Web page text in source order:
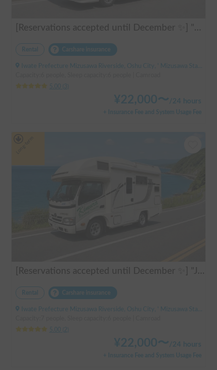
[Reservations accepted until December ✨] "Claire 5.3X"
Rental Carshare insurance
Iwate Prefecture Mizusawa Riverside, Oshu City, ' Mizusawa Station
5.00
3
¥22,000〜 /24 hours
+ Insurance Fee and System Usage Fee
[Reservations accepted until December ✨] "Jill 520"
Rental Carshare insurance
Iwate Prefecture Mizusawa Riverside, Oshu City, ' Mizusawa Station
5.00
2
¥22,000〜 /24 hours
+ Insurance Fee and System Usage Fee